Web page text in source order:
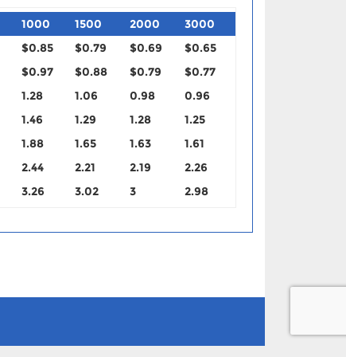
1000 1500 2000
3000
$0.85 $0.79 $0.69
$0.65
$0.97 $0.88 $0.79
$0.77
1.28 1.06 0.98
0.96
1.46 1.29 1.28
1.25
1.88 1.65 1.63
1.61
2.44 2.21 2.19
2.26
3.26 3.02 3 2.98